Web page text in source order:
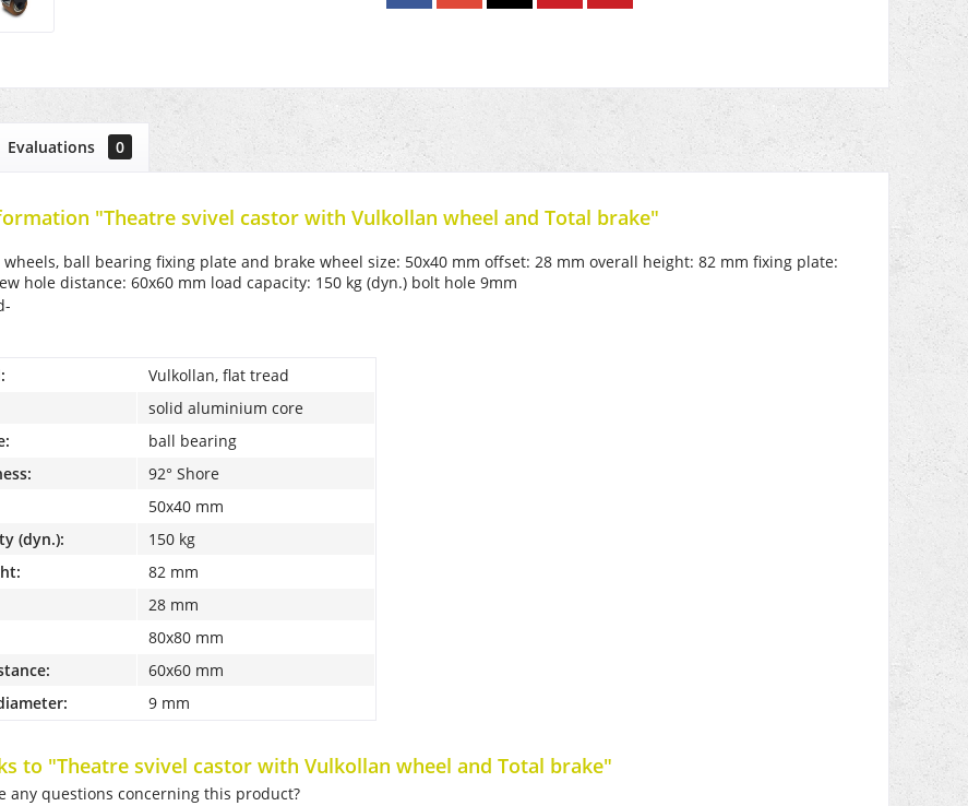
Evaluations 0
"Theatre svivel castor with Vulkollan wheel and Total brake"
ball bearing fixing plate and brake wheel size: 50x40 mm offset: 28 mm overall height: 82 mm fixing plate:
hole distance: 60x60 mm load capacity: 150 kg (dyn.) bolt hole 9mm
Vulkollan, flat tread
solid aluminium core
ball bearing
92° Shore
50x40 mm
(dyn.):
150 kg
82 mm
28 mm
80x80 mm
60x60 mm
9 mm
to "Theatre svivel castor with Vulkollan wheel and Total brake"
any questions concerning this product?